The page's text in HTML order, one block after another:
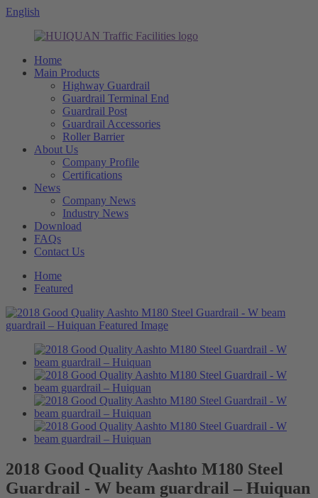
English
Home
Main Products
Highway Guardrail
Guardrail Terminal End
Guardrail Post
Guardrail Accessories
Roller Barrier
About Us
Company Profile
Certifications
News
Company News
Industry News
Download
FAQs
Contact Us
Home
Featured
2018 Good Quality Aashto M180 Steel
Guardrail - W beam guardrail – Huiquan